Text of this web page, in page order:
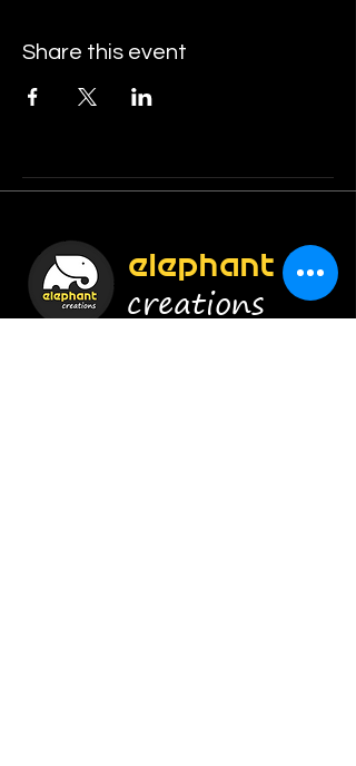
Share this event
elephant
creations